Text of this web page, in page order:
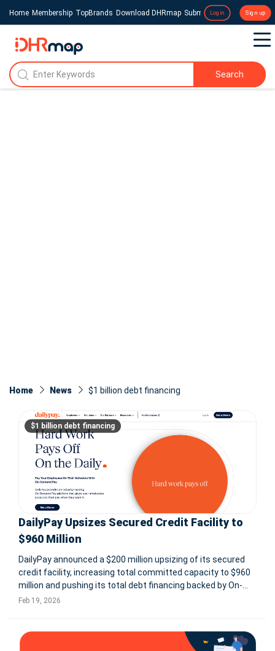
Home Membership TopBrands Download DHRmap Submit a Press Release
Login Sign up
Search
Home News $1 billion debt financing
$1 billion debt financing
DailyPay Upsizes Secured Credit Facility to
$960 Million
DailyPay announced a $200 million upsizing of its secured
credit facility, increasing total committed capacity to $960
million and pushing its total debt financing backed by On-
Demand Pay receivables above $1 billion. The expanded
Feb 19, 2026